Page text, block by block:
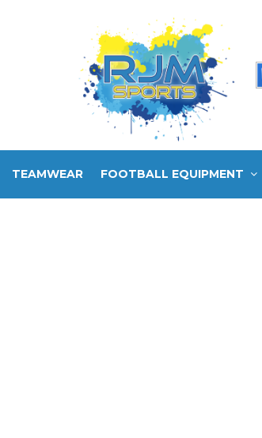
TEAMWEAR FOOTBALL EQUIPMENT